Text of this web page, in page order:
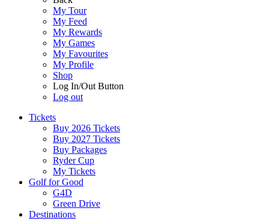
My Tour
My Feed
My Rewards
My Games
My Favourites
My Profile
Shop
Log In/Out Button
Log out
Tickets
Buy 2026 Tickets
Buy 2027 Tickets
Buy Packages
Ryder Cup
My Tickets
Golf for Good
G4D
Green Drive
Destinations